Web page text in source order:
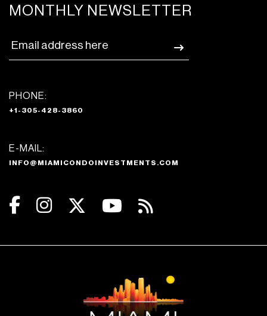
MONTHLY NEWSLETTER
PHONE:
+1-305-428-3860
E-MAIL:
INFO@MIAMICONDOINVESTMENTS.COM